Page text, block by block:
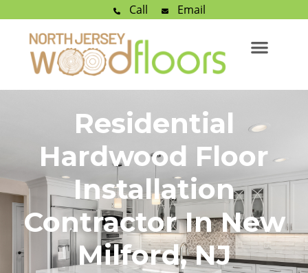
Call Email
Residential
Hardwood Floor
Installation
Contractor In New
Milford, NJ